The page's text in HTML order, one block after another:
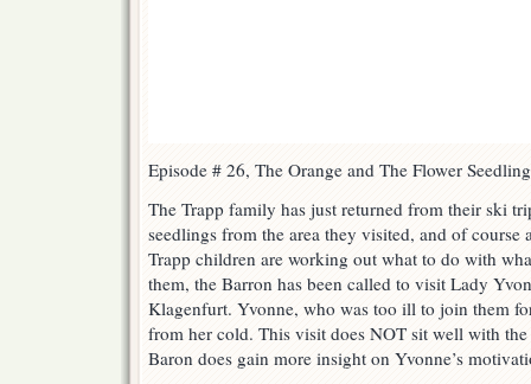
Episode # 26, The Orange and The Flower
The Trapp family has just returned from their ski
seedlings from the area they visited, and of course
Trapp children are working out what to do with
them, the Barron has been called to visit Lady
Klagenfurt. Yvonne, who was too ill to join them
from her cold. This visit does NOT sit well with
Baron does gain more insight on Yvonne’s